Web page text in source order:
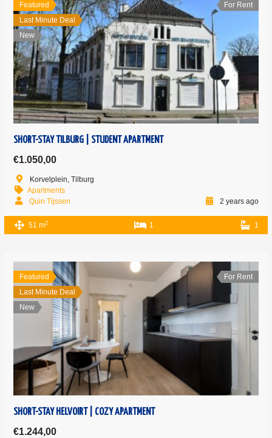
Featured
Last Minute Deal
New
For Rent
SHORT-STAY TILBURG | STUDENT APARTMENT
€1.050,00
Korvelplein, Tilburg
Apartments
Quin Tijssen
2 years ago
51 m2 1 1
Featured
Last Minute Deal
New
For Rent
SHORT-STAY HELVOIRT | COZY APARTMENT
€1.244,00